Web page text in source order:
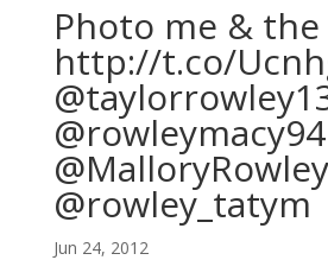
Photo me & the
http://t.co/
@rowleymacy94
@MalloryRowley
@rowley_tatym
Jun 24, 2012